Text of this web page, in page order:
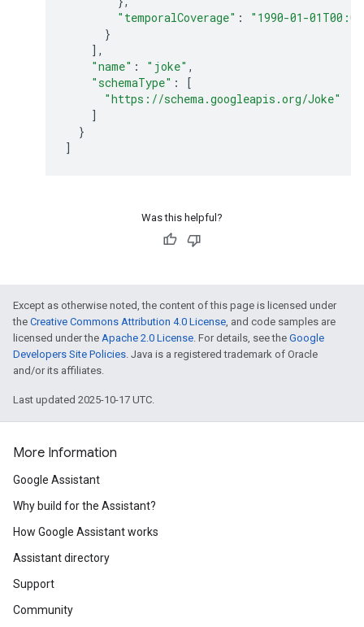
"temporalCoverage" :
"1990-01-
}
],
"name" : "joke" ,
"schemaType" :
[
"https://schema.googleapis.org/Joke"
]
}
]
Was this helpful?
Except as otherwise noted, the content of this page is licensed under
the Creative Commons Attribution 4.0 License, and code samples are
licensed under the Apache 2.0 License. For details, see the Google
Developers Site Policies. Java is a registered trademark of Oracle
and/or its affiliates.
Last updated 2025-10-17 UTC.
More Information
Google Assistant
Why build for the Assistant?
How Google Assistant works
Assistant directory
Support
Community